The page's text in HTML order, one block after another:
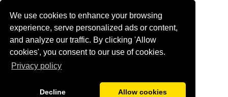
We use cookies to enhance your browsing
experience, serve personalized ads or content,
and analyze our traffic. By clicking 'Allow
cookies', you consent to our use of cookies.
Privacy policy
Decline Allow cookies